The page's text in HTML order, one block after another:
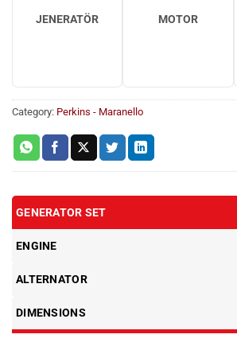
JENERATÖR MOTOR
Category: Perkins - Maranello
GENERATOR SET
ENGINE
ALTERNATOR
DIMENSIONS